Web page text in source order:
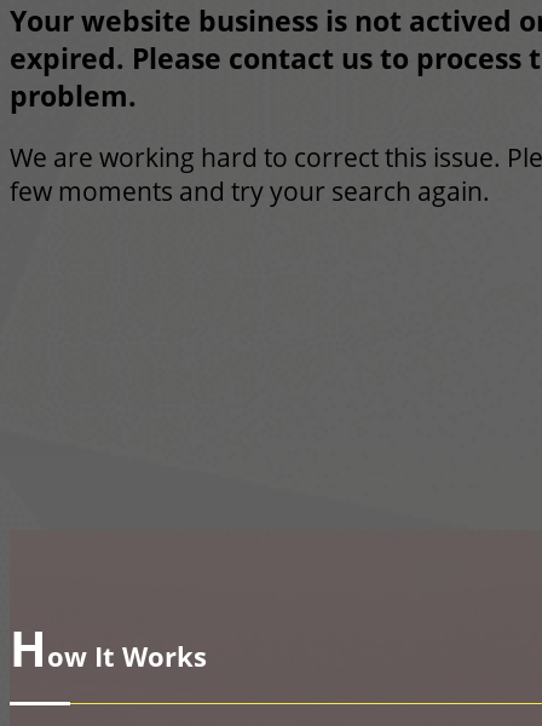
Your website business is not actived
expired. Please contact us to process
problem.
We are working hard to correct this issue.
few moments and try your search again.
How It Works